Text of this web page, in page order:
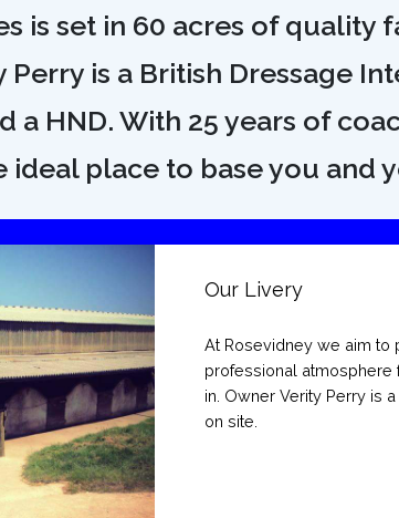
is set in 60 acres of quality
is a British Dressage
a HND. With 25 years of
ideal place to base you and
Our Livery
At Rosevidney we aim to
professional atmosphere
in. Owner Verity Perry is
on site.